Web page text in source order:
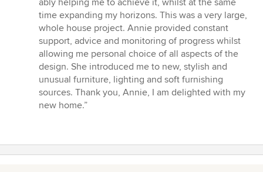
5
stars
ably helping me to achieve it, whilst at the same
time expanding my horizons. This was a very large,
whole house project. Annie provided constant
support, advice and monitoring of progress whilst
allowing me personal choice of all aspects of the
design. She introduced me to new, stylish and
unusual furniture, lighting and soft furnishing
sources. Thank you, Annie, I am delighted with my
new home.”